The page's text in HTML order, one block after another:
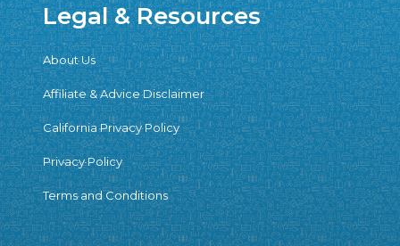
Legal & Resources
About Us
Affiliate & Advice Disclaimer
California Privacy Policy
Privacy Policy
Terms and Conditions